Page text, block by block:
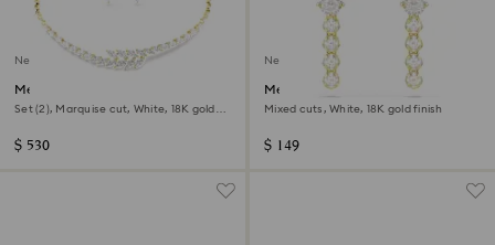
New
Mesmera set
Set (2), Marquise cut, White, 18K gold
$ 530
New
Mesmera drop earrings
Mixed cuts, White, 18K gold finish
$ 149